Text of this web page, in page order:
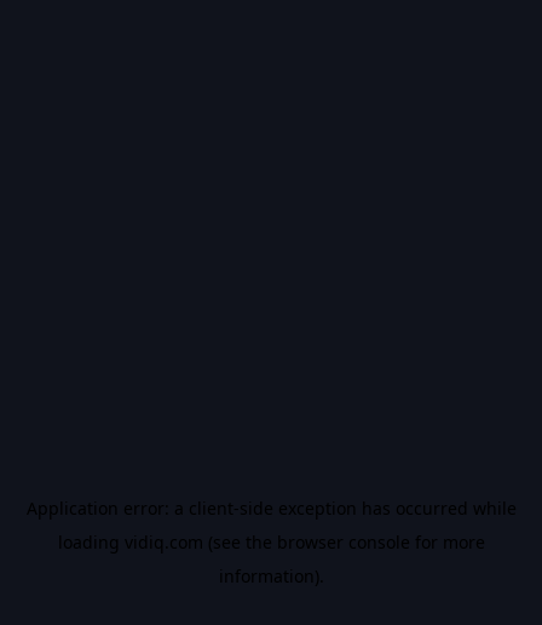
Application error: a client-side exception has occurred while
loading vidiq.com (see the browser console for more
information).